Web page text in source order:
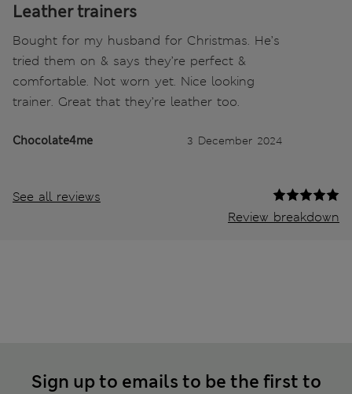
Leather trainers
Bought for my husband for Christmas. He’s
tried them on & says they’re perfect &
comfortable. Not worn yet. Nice looking
trainer. Great that they’re leather too.
Chocolate4me 3 December 2024
See all reviews
Review breakdown
Sign up to emails to be the first to